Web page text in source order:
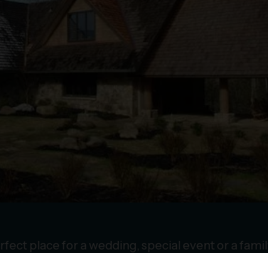
place for a wedding, special event or a